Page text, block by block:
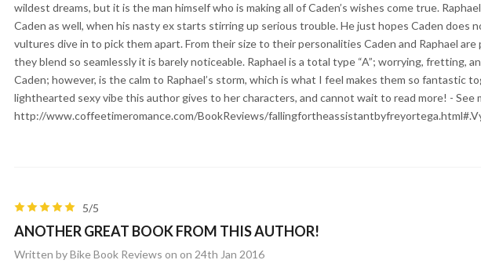
wildest dreams, but it is the man himself who is making all of Caden’s wishes come true.
Caden as well, when his nasty ex starts stirring up serious trouble. He just hopes Caden does
vultures dive in to pick them apart. From their size to their personalities Caden and Raphael
they blend so seamlessly it is barely noticeable. Raphael is a total type “A”; worrying, fretting,
Caden; however, is the calm to Raphael’s storm, which is what I feel makes them so fantastic
lighthearted sexy vibe this author gives to her characters, and cannot wait to read more! - See
http://www.coffeetimeromance.com/BookReviews/
5/5
ANOTHER GREAT BOOK FROM THIS AUTHOR!
Written by Bike Book Reviews on on 24th Jan 2016